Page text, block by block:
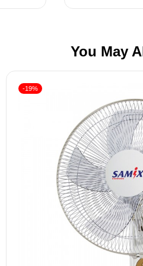
You May
-19%